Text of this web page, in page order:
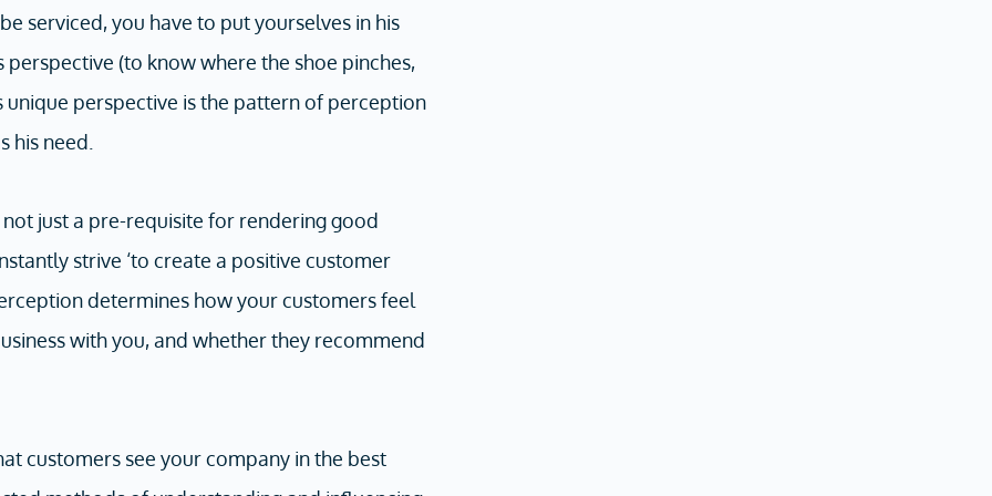
serviced, you have to put yourselves in his
(to know where the shoe pinches,
perspective is the pattern of perception
his need.
not just a pre-requisite for rendering good
strive ‘to create a positive customer
determines how your customers feel
with you, and whether they recommend
customers see your company in the best